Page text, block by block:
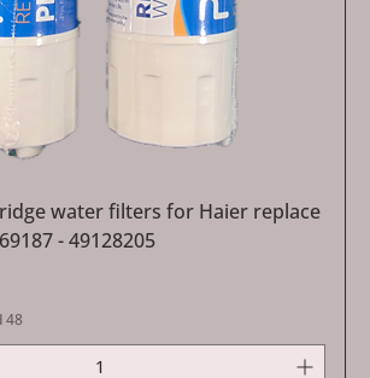
water filters for Haier replace
- 49128205
48